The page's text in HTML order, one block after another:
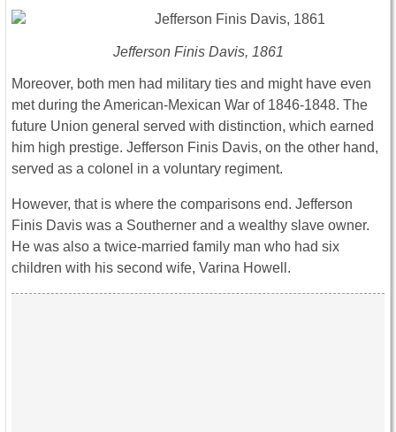
Jefferson Finis Davis, 1861
Moreover, both men had military ties and might have even
met during the American-Mexican War of 1846-1848. The
future Union general served with distinction, which earned
him high prestige. Jefferson Finis Davis, on the other hand,
served as a colonel in a voluntary regiment.
However, that is where the comparisons end. Jefferson
Finis Davis was a Southerner and a wealthy slave owner.
He was also a twice-married family man who had six
children with his second wife, Varina Howell.